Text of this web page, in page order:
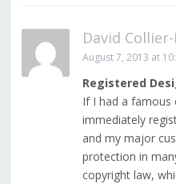
David
August 7, 2013 at
Registered
If I had a famous
immediately
and my major
protection in
copyright law,